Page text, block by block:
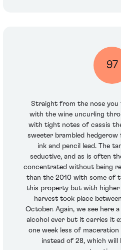
97
Straight from the nose you
with the wine uncurling
with tight notes of cassis
sweeter brambled
ink and pencil lead. The
seductive, and as is often
concentrated without being
than the 2010 with some of
this property but with higher
harvest took place
October. Again, we see here
alcohol ever but it carries it
one week less of maceration
instead of 28, which will